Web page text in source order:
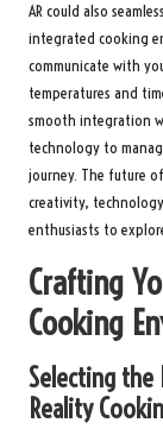
AR could also
integrated cooking
communicate with
temperatures and
smooth integration
technology to
journey. The future
creativity,
enthusiasts to
Crafting
Cooking
Selecting the
Reality